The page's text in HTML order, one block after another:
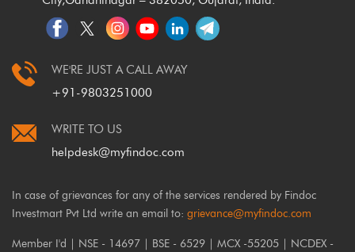
WE'RE JUST A CALL AWAY
+91-9803251000
WRITE TO US
helpdesk@myfindoc.com
In case of grievances for any of the services rendered by Findoc
Investmart Pvt Ltd write an email to: grievance@myfindoc.com
Member I'd | NSE - 14697 | BSE - 6529 | MCX -55205 | NCDEX -